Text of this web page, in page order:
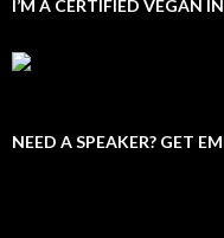
I’M A CERTIFIED VEGAN
NEED A SPEAKER? GET